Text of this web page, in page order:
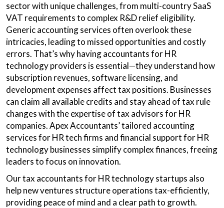
sector with unique challenges, from multi-country SaaS
VAT requirements to complex R&D relief eligibility.
Generic accounting services often overlook these
intricacies, leading to missed opportunities and costly
errors. That’s why having accountants for HR
technology providers is essential—they understand how
subscription revenues, software licensing, and
development expenses affect tax positions. Businesses
can claim all available credits and stay ahead of tax rule
changes with the expertise of tax advisors for HR
companies. Apex Accountants’ tailored accounting
services for HR tech firms and financial support for HR
technology businesses simplify complex finances, freeing
leaders to focus on innovation.
Our tax accountants for HR technology startups also
help new ventures structure operations tax-efficiently,
providing peace of mind and a clear path to growth.